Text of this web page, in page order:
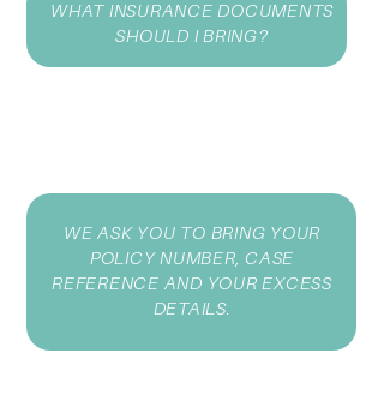
WHAT INSURANCE DOCUMENTS
SHOULD I BRING?
WE ASK YOU TO BRING YOUR
POLICY NUMBER, CASE
REFERENCE AND YOUR EXCESS
DETAILS.